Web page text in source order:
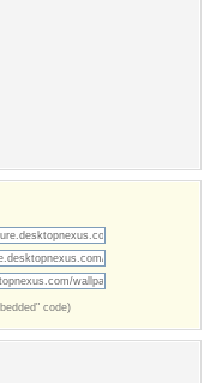
code)